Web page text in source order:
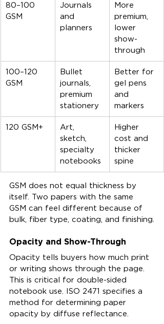
80–100
GSM
Journals
and
planners
More
premium,
lower
show-
through
100–120
GSM
Bullet
journals,
premium
stationery
Better for
gel pens
and
markers
120 GSM+
Art,
sketch,
specialty
notebooks
Higher
cost and
thicker
spine
GSM does not equal thickness by
itself. Two papers with the same
GSM can feel different because of
bulk, fiber type, coating, and finishing.
Opacity and Show-Through
Opacity tells buyers how much print
or writing shows through the page.
This is critical for double-sided
notebook use. ISO 2471 specifies a
method for determining paper
opacity by diffuse reflectance.